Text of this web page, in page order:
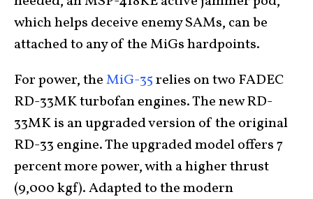
which helps deceive enemy SAMs, can be
attached to any of the MiGs hardpoints.
For power, theMiG-35relies on two FADEC
RD-33MK turbofan engines. The new RD-
33MK is an upgraded version of the original
RD-33 engine. The upgraded model offers 7
percent more power, with a higher thrust
(9,000 kgf). Adapted to the modern